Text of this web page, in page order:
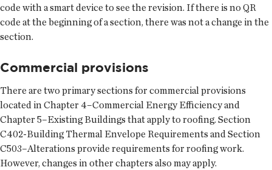
code with a smart device to see the revision. If there is no QR
code at the beginning of a section, there was not a change in the
section.
Commercial provisions
There are two primary sections for commercial provisions
located in Chapter 4–Commercial Energy Efficiency and
Chapter 5–Existing Buildings that apply to roofing. Section
C402-Building Thermal Envelope Requirements and Section
C503–Alterations provide requirements for roofing work.
However, changes in other chapters also may apply.